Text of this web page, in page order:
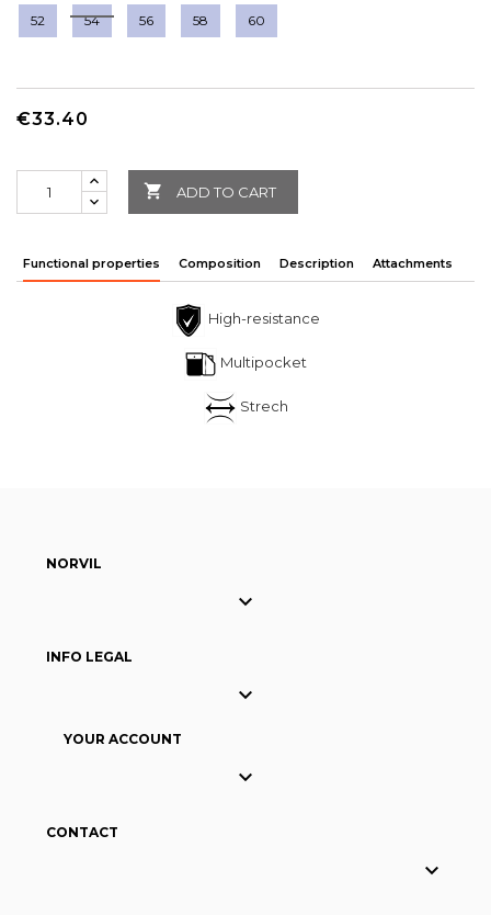
52 54 56 58 60
€33.40
 ADD TO CART
Functional properties Composition Description Attachments
High-resistance
Multipocket
Strech
NORVIL

INFO LEGAL

YOUR ACCOUNT

CONTACT
